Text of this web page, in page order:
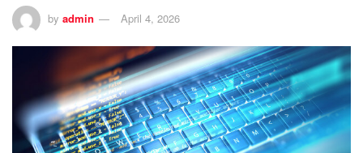
by admin April 4, 2026